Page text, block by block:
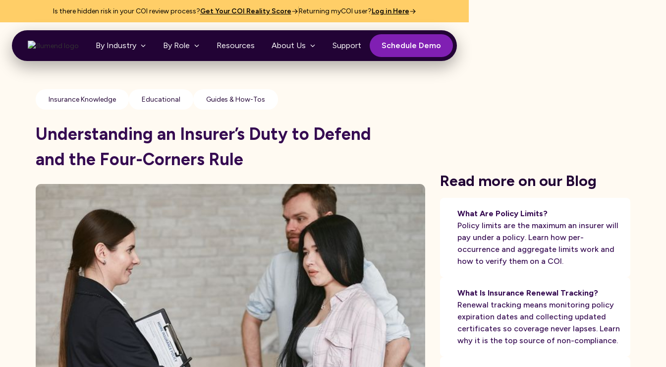
Is there hidden risk in your COI review process?Get Your COI Reality Score Returning myCOI user?Log in Here
By Industry By Role Resources About Us Support Schedule Demo
Insurance Knowledge Educational Guides & How-Tos
Understanding an Insurer’s Duty to Defend
and the Four-Corners Rule
Read more on our Blog
What Are Policy Limits?
Policy limits are the maximum an insurer will
pay under a policy. Learn how per-
occurrence and aggregate limits work and
how to verify them on a COI.
What Is Insurance Renewal Tracking?
Renewal tracking means monitoring policy
expiration dates and collecting updated
certificates so coverage never lapses. Learn
why it is the top source of non-compliance.